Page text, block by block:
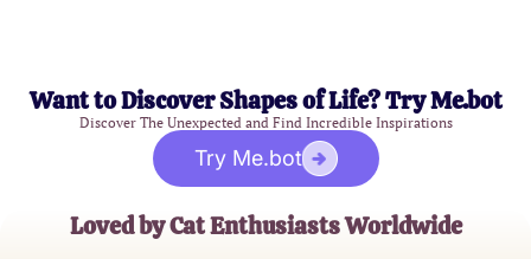
Want to Discover Shapes of Life? Try Me.bot
Discover The Unexpected and Find Incredible Inspirations
Try Me.bot
Loved by Cat Enthusiasts Worldwide